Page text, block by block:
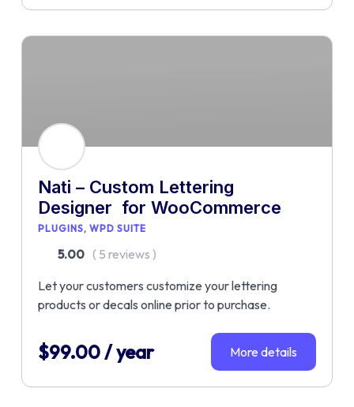
Nati – Custom Lettering
Designer for WooCommerce
PLUGINS WPD SUITE
5.00 ( 5 reviews )
Let your customers customize your lettering
products or decals online prior to purchase.
$99.00/ year More details